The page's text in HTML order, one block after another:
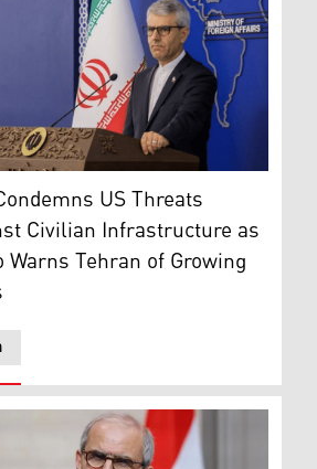
in Washington, DC, on Jul. 28,
armed forces affiliated with the
Foreign Ministry spokesperson
US Threats
Civilian Infrastructure as
Warns Tehran of Growing